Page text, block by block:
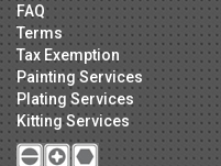
FAQ
Terms
Tax Exemption
Painting Services
Plating Services
Kitting Services